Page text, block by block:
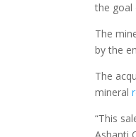
the
The
by the
The
mineral
“This